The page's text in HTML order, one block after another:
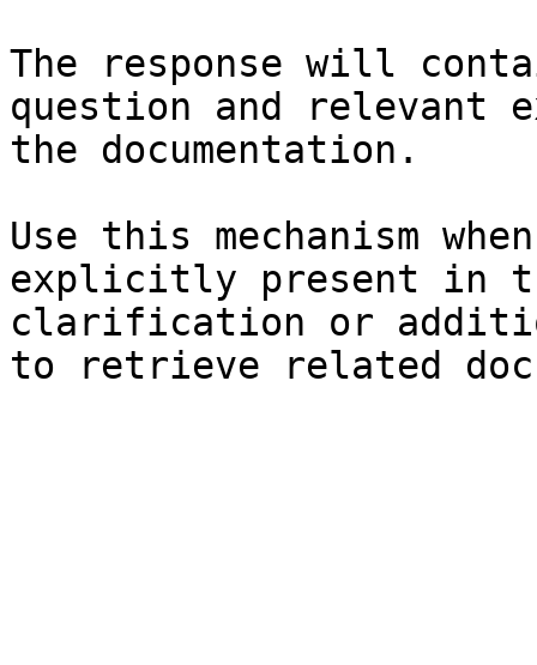
The response will
question and relevant
the documentation.
Use this mechanism
explicitly present in
clarification or